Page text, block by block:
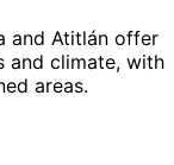
and Atitlán offer
and climate, with
areas.